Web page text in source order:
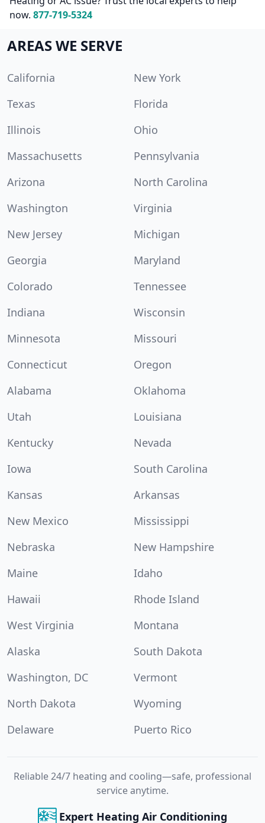
now. 877-719-5324
AREAS WE SERVE
California
New York
Texas
Florida
Illinois
Ohio
Massachusetts
Pennsylvania
Arizona
North Carolina
Washington
Virginia
New Jersey
Michigan
Georgia
Maryland
Colorado
Tennessee
Indiana
Wisconsin
Minnesota
Missouri
Connecticut
Oregon
Alabama
Oklahoma
Utah
Louisiana
Kentucky
Nevada
Iowa
South Carolina
Kansas
Arkansas
New Mexico
Mississippi
Nebraska
New Hampshire
Maine
Idaho
Hawaii
Rhode Island
West Virginia
Montana
Alaska
South Dakota
Washington, DC
Vermont
North Dakota
Wyoming
Delaware
Puerto Rico
Reliable 24/7 heating and cooling—safe, professional
service anytime.
Expert Heating Air Conditioning